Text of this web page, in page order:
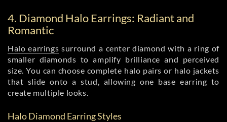
4. Diamond Halo Earrings: Radiant and
Romantic
Halo earrings surround a center diamond with a ring of
smaller diamonds to amplify brilliance and perceived
size. You can choose complete halo pairs or halo jackets
that slide onto a stud, allowing one base earring to
create multiple looks.
Halo Diamond Earring Styles